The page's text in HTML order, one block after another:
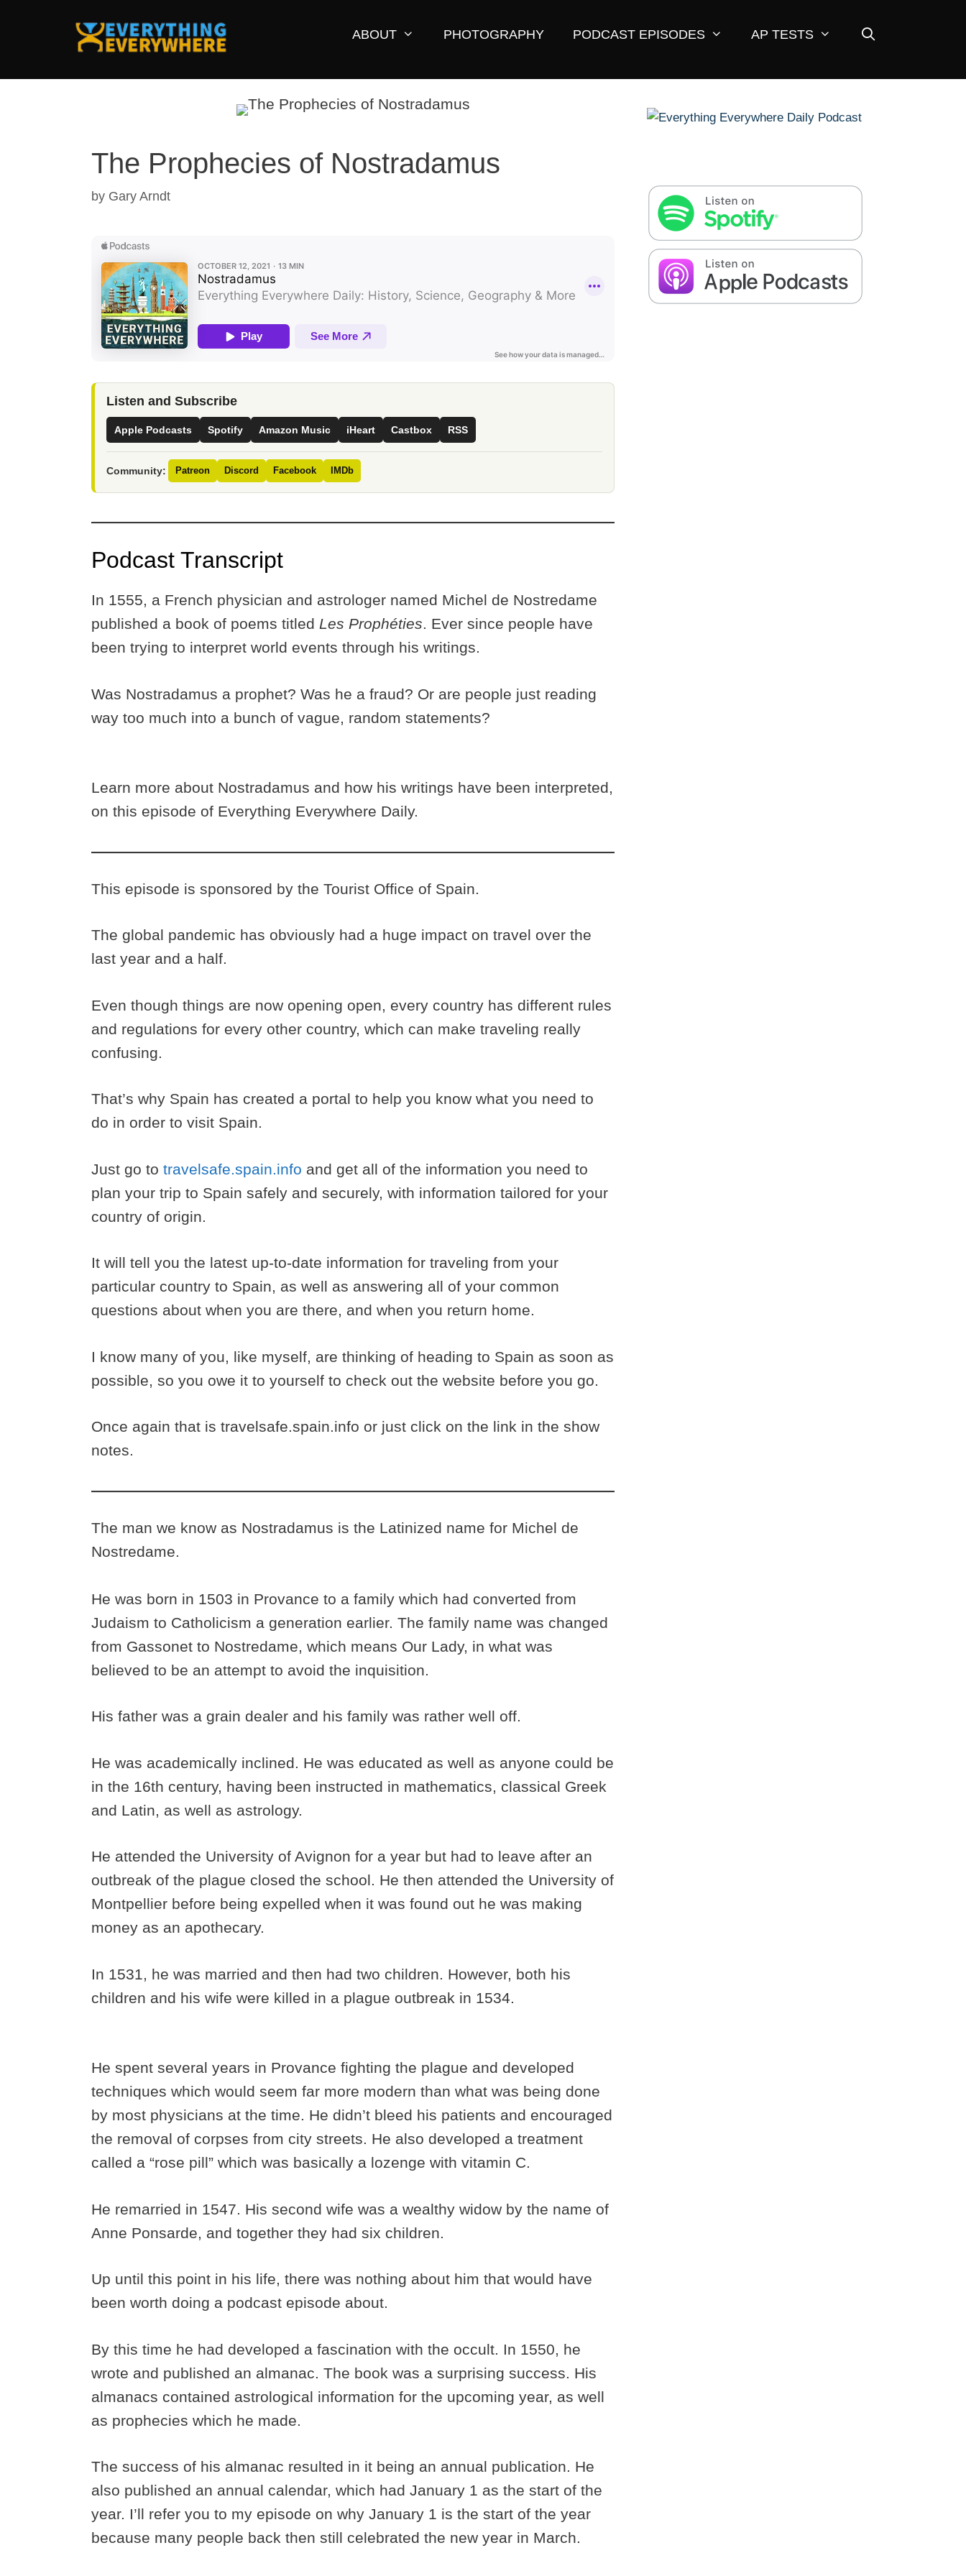
ABOUT PHOTOGRAPHY PODCAST EPISODES AP TESTS
The Prophecies of Nostradamus
by Gary Arndt
Listen and Subscribe
Apple Podcasts Spotify Amazon Music iHeart Castbox RSS
Community: Patreon Discord Facebook IMDb
Podcast Transcript
In 1555, a French physician and astrologer named Michel de Nostredame
published a book of poems titled Les Prophéties. Ever since people have
been trying to interpret world events through his writings.
Was Nostradamus a prophet? Was he a fraud? Or are people just reading
way too much into a bunch of vague, random statements?
Learn more about Nostradamus and how his writings have been interpreted,
on this episode of Everything Everywhere Daily.
This episode is sponsored by the Tourist Office of Spain.
The global pandemic has obviously had a huge impact on travel over the
last year and a half.
Even though things are now opening open, every country has different rules
and regulations for every other country, which can make traveling really
confusing.
That’s why Spain has created a portal to help you know what you need to
do in order to visit Spain.
Just go to travelsafe.spain.info and get all of the information you need to
plan your trip to Spain safely and securely, with information tailored for your
country of origin.
It will tell you the latest up-to-date information for traveling from your
particular country to Spain, as well as answering all of your common
questions about when you are there, and when you return home.
I know many of you, like myself, are thinking of heading to Spain as soon as
possible, so you owe it to yourself to check out the website before you go.
Once again that is travelsafe.spain.info or just click on the link in the show
notes.
The man we know as Nostradamus is the Latinized name for Michel de
Nostredame.
He was born in 1503 in Provance to a family which had converted from
Judaism to Catholicism a generation earlier. The family name was changed
from Gassonet to Nostredame, which means Our Lady, in what was
believed to be an attempt to avoid the inquisition.
His father was a grain dealer and his family was rather well off.
He was academically inclined. He was educated as well as anyone could be
in the 16th century, having been instructed in mathematics, classical Greek
and Latin, as well as astrology.
He attended the University of Avignon for a year but had to leave after an
outbreak of the plague closed the school. He then attended the University of
Montpellier before being expelled when it was found out he was making
money as an apothecary.
In 1531, he was married and then had two children. However, both his
children and his wife were killed in a plague outbreak in 1534.
He spent several years in Provance fighting the plague and developed
techniques which would seem far more modern than what was being done
by most physicians at the time. He didn’t bleed his patients and encouraged
the removal of corpses from city streets. He also developed a treatment
called a “rose pill” which was basically a lozenge with vitamin C.
He remarried in 1547. His second wife was a wealthy widow by the name of
Anne Ponsarde, and together they had six children.
Up until this point in his life, there was nothing about him that would have
been worth doing a podcast episode about.
By this time he had developed a fascination with the occult. In 1550, he
wrote and published an almanac. The book was a surprising success. His
almanacs contained astrological information for the upcoming year, as well
as prophecies which he made.
The success of his almanac resulted in it being an annual publication. He
also published an annual calendar, which had January 1 as the start of the
year. I’ll refer you to my episode on why January 1 is the start of the year
because many people back then still celebrated the new year in March.